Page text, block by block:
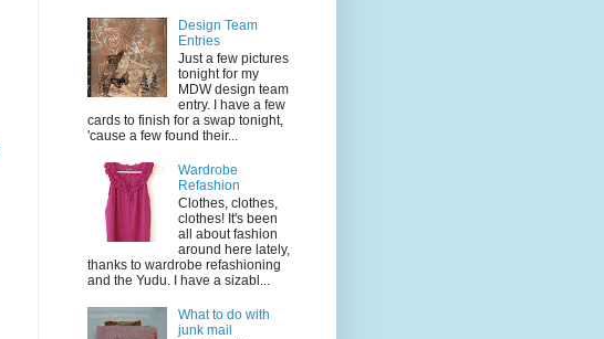
Design Team
Entries
Just a few pictures
tonight for my
MDW design team
entry. I have a few
cards to finish for a swap tonight,
'cause a few found their...
Wardrobe
Refashion
Clothes, clothes,
clothes! It's been
all about fashion
around here lately,
thanks to wardrobe refashioning
and the Yudu. I have a sizabl...
What to do with
junk mail